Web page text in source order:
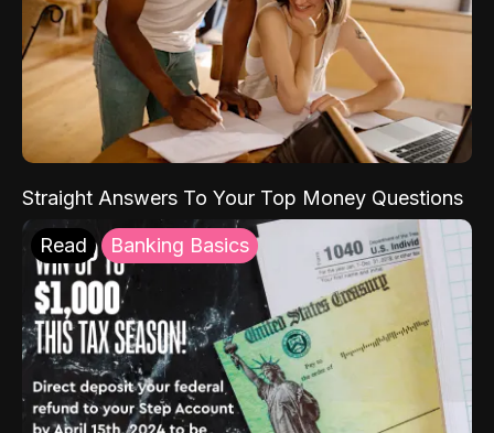
Straight Answers To Your Top Money Questions
Read Banking Basics